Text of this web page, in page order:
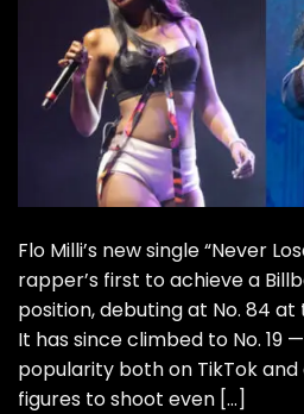
Flo Milli’s new single “Never
rapper’s first to achieve a
position, debuting at No. 84
It has since climbed to No. 19
popularity both on TikTok
figures to shoot even […]